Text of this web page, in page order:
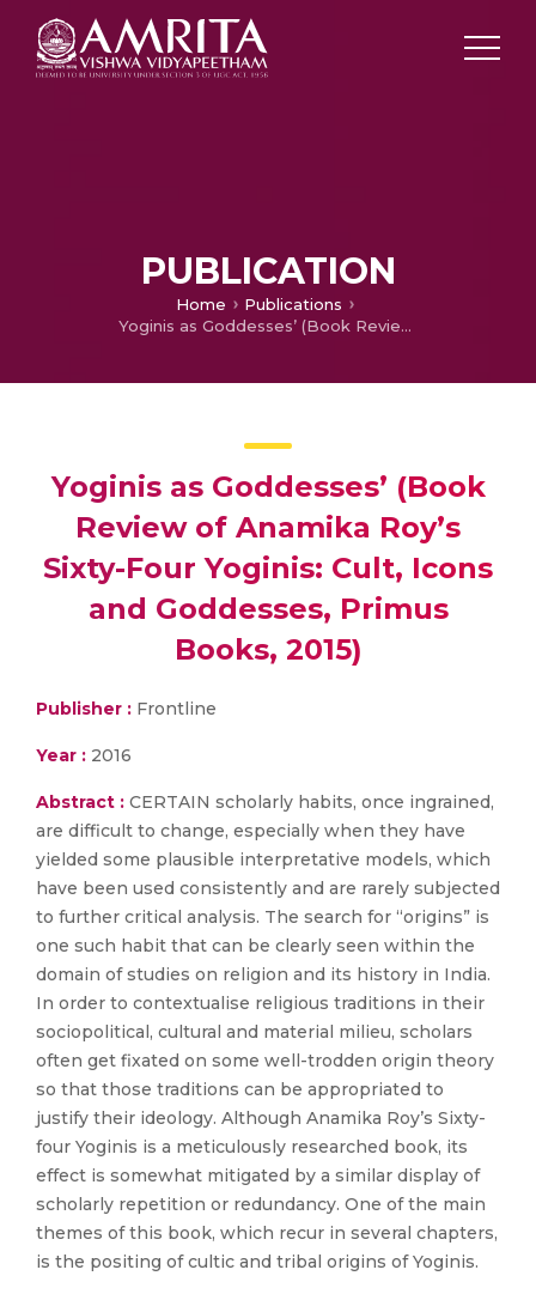
PUBLICATION
Home
Publications
Yoginis as Goddesses’ (Book Review of Anamika Roy’s Sixty-Four Yoginis: Cult, Icons and Goddesses, Primus Books, 2015)
Yoginis as Goddesses’ (Book
Review of Anamika Roy’s
Sixty-Four Yoginis: Cult, Icons
and Goddesses, Primus
Books, 2015)
Publisher : Frontline
Year : 2016
Abstract : CERTAIN scholarly habits, once ingrained,
are difficult to change, especially when they have
yielded some plausible interpretative models, which
have been used consistently and are rarely subjected
to further critical analysis. The search for “origins” is
one such habit that can be clearly seen within the
domain of studies on religion and its history in India.
In order to contextualise religious traditions in their
sociopolitical, cultural and material milieu, scholars
often get fixated on some well-trodden origin theory
so that those traditions can be appropriated to
justify their ideology. Although Anamika Roy’s Sixty-
four Yoginis is a meticulously researched book, its
effect is somewhat mitigated by a similar display of
scholarly repetition or redundancy. One of the main
themes of this book, which recur in several chapters,
is the positing of cultic and tribal origins of Yoginis.